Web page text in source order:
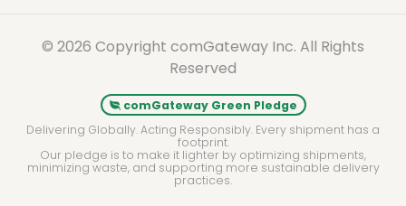
© 2026 Copyright comGateway Inc. All Rights
Reserved
comGateway Green Pledge
Delivering Globally. Acting Responsibly. Every shipment has a
footprint.
Our pledge is to make it lighter by optimizing shipments,
minimizing waste, and supporting more sustainable delivery
practices.